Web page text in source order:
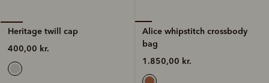
Heritage twill cap
400,00 kr.
Alice whipstitch crossbody
bag
1.850,00 kr.